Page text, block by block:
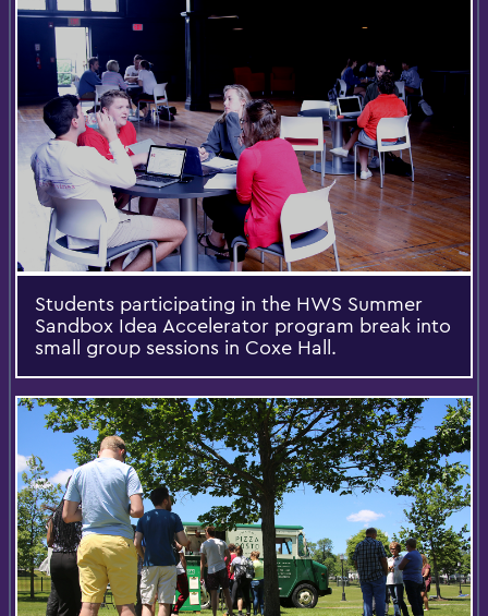
Students participating in the HWS Summer
Sandbox Idea Accelerator program break into
small group sessions in Coxe Hall.